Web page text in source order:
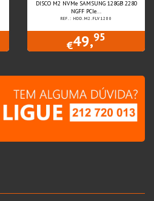
DISCO M2 NVMe SAMSUNG 128GB 2280
NGFF PCIe...
REF.: HDD.M2.FLV1280
€49,95